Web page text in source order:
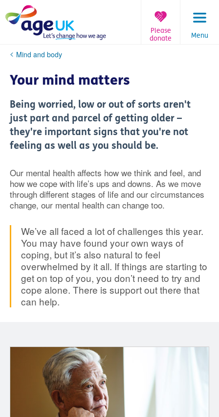
to
content
Menu
Please
donate
You
here:
Mind and body
Your mind matters
Being worried, low or out of sorts aren't
just part and parcel of getting older –
they're important signs that you're not
feeling as well as you should be.
Our mental health affects how we think and feel, and
how we cope with life’s ups and downs. As we move
through different stages of life and our circumstances
change, our mental health can change too.
We’ve all faced a lot of challenges this year.
You may have found your own ways of
coping, but it’s also natural to feel
overwhelmed by it all. If things are starting to
get on top of you, you don’t need to try and
cope alone. There is support out there that
can help.